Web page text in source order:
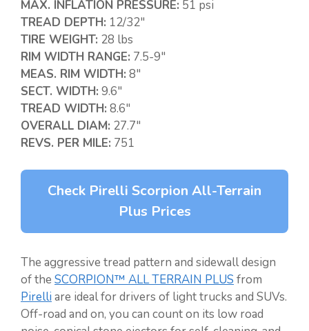
MAX. INFLATION PRESSURE: 51 psi
TREAD DEPTH: 12/32″
TIRE WEIGHT: 28 lbs
RIM WIDTH RANGE: 7.5-9″
MEAS. RIM WIDTH: 8″
SECT. WIDTH: 9.6″
TREAD WIDTH: 8.6″
OVERALL DIAM: 27.7″
REVS. PER MILE: 751
Check Pirelli Scorpion All-Terrain
Plus Prices
The aggressive tread pattern and sidewall design
of the SCORPION™ ALL TERRAIN PLUS from
Pirelliare ideal for drivers of light trucks and SUVs.
Off-road and on, you can count on its low road